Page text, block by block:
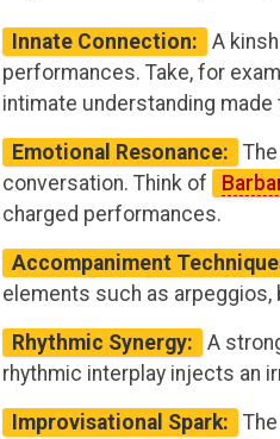
Innate Connection:
A
performances. Take, for
intimate understanding
Emotional Resonance:
conversation. Think of
charged performances.
Accompaniment
elements such as
Rhythmic Synergy:
A
rhythmic interplay injects an
Improvisational Spark: